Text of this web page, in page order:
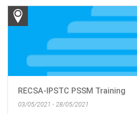
RECSA-IPSTC PSSM Training
03/05/2021 - 28/05/2021